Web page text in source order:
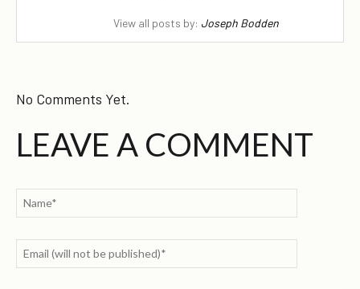
View all posts by: Joseph Bodden
No Comments Yet.
LEAVE A COMMENT